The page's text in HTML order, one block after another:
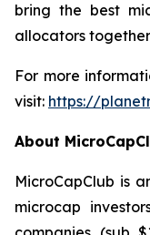
bring the best
allocators
For more
visit: https://
About
MicroCapClub is
microcap